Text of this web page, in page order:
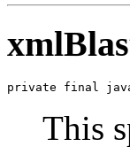
private final
This